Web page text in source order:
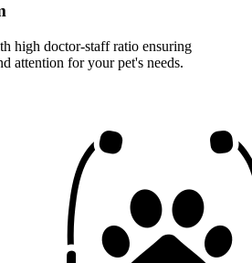
high doctor-staff ratio ensuring
attention for your pet's needs.